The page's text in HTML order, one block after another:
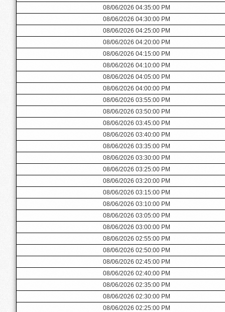
08/06/2026 04:35:00 PM
08/06/2026 04:30:00 PM
08/06/2026 04:25:00 PM
08/06/2026 04:20:00 PM
08/06/2026 04:15:00 PM
08/06/2026 04:10:00 PM
08/06/2026 04:05:00 PM
08/06/2026 04:00:00 PM
08/06/2026 03:55:00 PM
08/06/2026 03:50:00 PM
08/06/2026 03:45:00 PM
08/06/2026 03:40:00 PM
08/06/2026 03:35:00 PM
08/06/2026 03:30:00 PM
08/06/2026 03:25:00 PM
08/06/2026 03:20:00 PM
08/06/2026 03:15:00 PM
08/06/2026 03:10:00 PM
08/06/2026 03:05:00 PM
08/06/2026 03:00:00 PM
08/06/2026 02:55:00 PM
08/06/2026 02:50:00 PM
08/06/2026 02:45:00 PM
08/06/2026 02:40:00 PM
08/06/2026 02:35:00 PM
08/06/2026 02:30:00 PM
08/06/2026 02:25:00 PM